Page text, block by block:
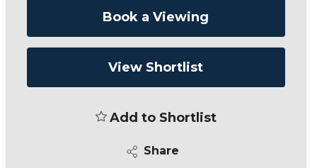
Book a Viewing
View Shortlist
Add to Shortlist
Share